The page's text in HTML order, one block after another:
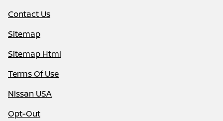
Contact Us
Sitemap
Sitemap Html
Terms Of Use
Nissan USA
Opt-Out